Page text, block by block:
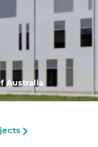
Australia